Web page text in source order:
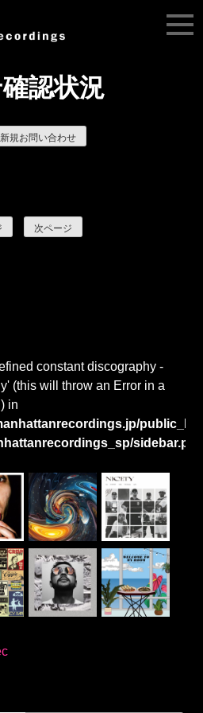
認状況
新規お問い合わせ
次ページ
constant discography -
(this will throw an Error in a
in